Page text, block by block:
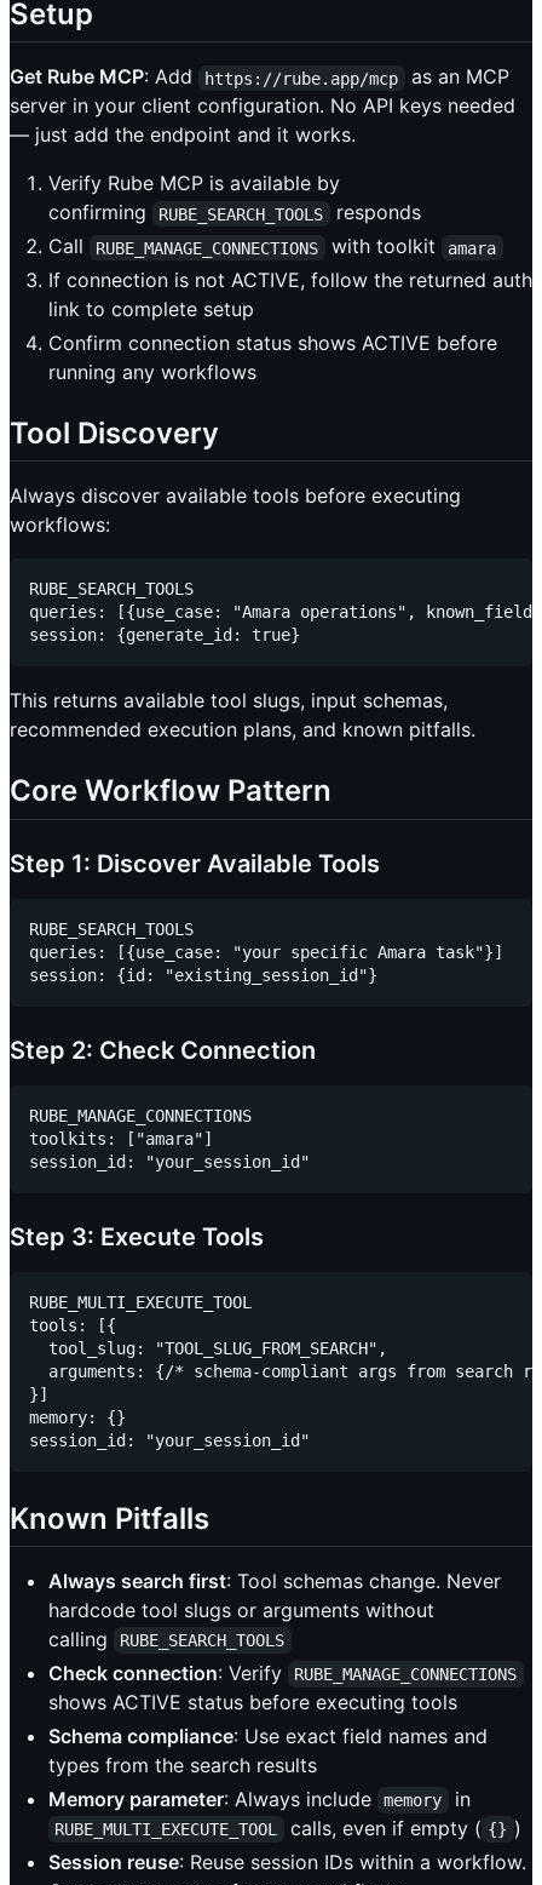
Setup
Get Rube MCP: Add https://rube.app/mcp
as an MCP
server in your client configuration. No API keys needed
— just add the endpoint and it works.
Verify Rube MCP is available by
confirming
RUBE_SEARCH_TOOLS
responds
Call
RUBE_MANAGE_CONNECTIONS with toolkit amara
If connection is not ACTIVE, follow the returned auth
link to complete setup
Confirm connection status shows ACTIVE before
running any workflows
Tool Discovery
Always discover available tools before executing
workflows:
RUBE_SEARCH_TOOLS
queries: [{use_case: "Amara operations",
This returns available tool slugs, input schemas,
recommended execution plans, and known pitfalls.
Core Workflow Pattern
Step 1: Discover Available Tools
RUBE_SEARCH_TOOLS
queries: [{use_case: "your specific Amara task"}]
Step 2: Check Connection
RUBE_MANAGE_CONNECTIONS
toolkits: ["amara"]
Step 3: Execute Tools
RUBE_MULTI_EXECUTE_TOOL
tools: [{
  tool_slug: "TOOL_SLUG_FROM_SEARCH",
arguments: {/* schema-compliant args from search
}]
memory: {}
Known Pitfalls
Always search first: Tool schemas change. Never
hardcode tool slugs or arguments without
calling
RUBE_SEARCH_TOOLS
Check connection: Verify RUBE_MANAGE_CONNECTIONS
shows ACTIVE status before executing tools
Schema compliance: Use exact field names and
types from the search results
Memory parameter: Always include memory in
RUBE_MULTI_EXECUTE_TOOL calls, even if empty ( {} )
Session reuse: Reuse session IDs within a workflow.